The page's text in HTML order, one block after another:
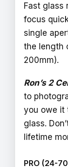
Fast glass
focus
single
the length
200mm).
Ron’s 2
to
you owe it
glass.
lifetime
PRO (24-